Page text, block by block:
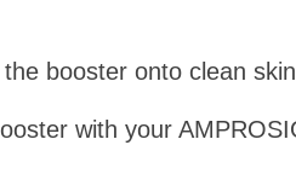
booster onto clean
with your